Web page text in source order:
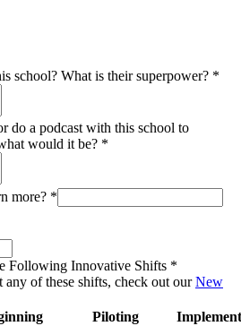
school? What is their superpower? *
do a podcast with this school to
would it be? *
more? *
Following Innovative Shifts *
of these shifts, check out ourNew
Piloting